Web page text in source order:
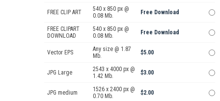
FREE CLIP ART
540 x 850 px @
0.08 Mb.
Free Download
FREE CLIPART
DOWNLOAD
540 x 850 px @
0.08 Mb.
Free Download
Vector EPS
Any size @ 1.87
Mb.
$5.00
JPG Large
2543 x 4000 px @
1.42 Mb.
$3.00
JPG medium
1526 x 2400 px @
0.70 Mb.
$2.00